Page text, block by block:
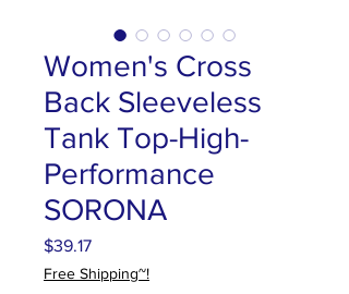
Women's Cross
Back Sleeveless
Tank Top-High-
Performance
SORONA
$39.17価
格
Free Shipping~!